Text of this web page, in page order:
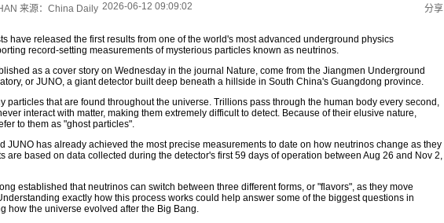
来源：China Daily 2026-06-12 09:09:02 分享
have released the first results from one of the world's most advanced underground physics
record-setting measurements of mysterious particles known as neutrinos.
as a cover story on Wednesday in the journal Nature, come from the Jiangmen Underground
or JUNO, a giant detector built deep beneath a hillside in South China's Guangdong province.
particles that are found throughout the universe. Trillions pass through the human body every second,
interact with matter, making them extremely difficult to detect. Because of their elusive nature,
to them as "ghost particles".
JUNO has already achieved the most precise measurements to date on how neutrinos change as they
are based on data collected during the detector's first 59 days of operation between Aug 26 and Nov 2,
established that neutrinos can switch between three different forms, or "flavors", as they move
exactly how this process works could help answer some of the biggest questions in
how the universe evolved after the Big Bang.